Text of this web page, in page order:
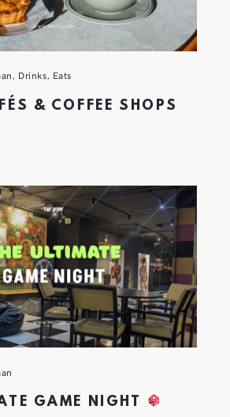
, Drinks, Eats
& COFFEE SHOPS
GAME NIGHT